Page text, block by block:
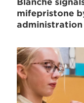
Blanche
mifepristone
administration